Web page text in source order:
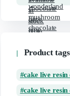
Product tags
cake live resin
cake live resin